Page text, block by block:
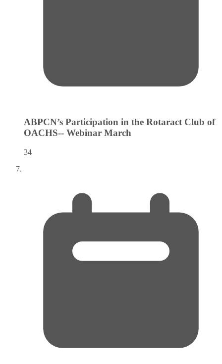
ABPCN’s Participation in the Rotaract Club of
OACHS-- Webinar March
34